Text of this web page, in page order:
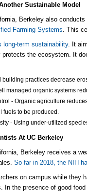
Sustainable Model
Berkeley also
Farming Systems
This
long-term sustainability. It
the ecosystem.
It
building practices decrease
managed organic systems
- Organic agriculture
fuels to be produced.
- Using under-utilized
At UC Berkeley
Berkeley receives a
So far in 2018, the NIH
on campus while
In the presence of good